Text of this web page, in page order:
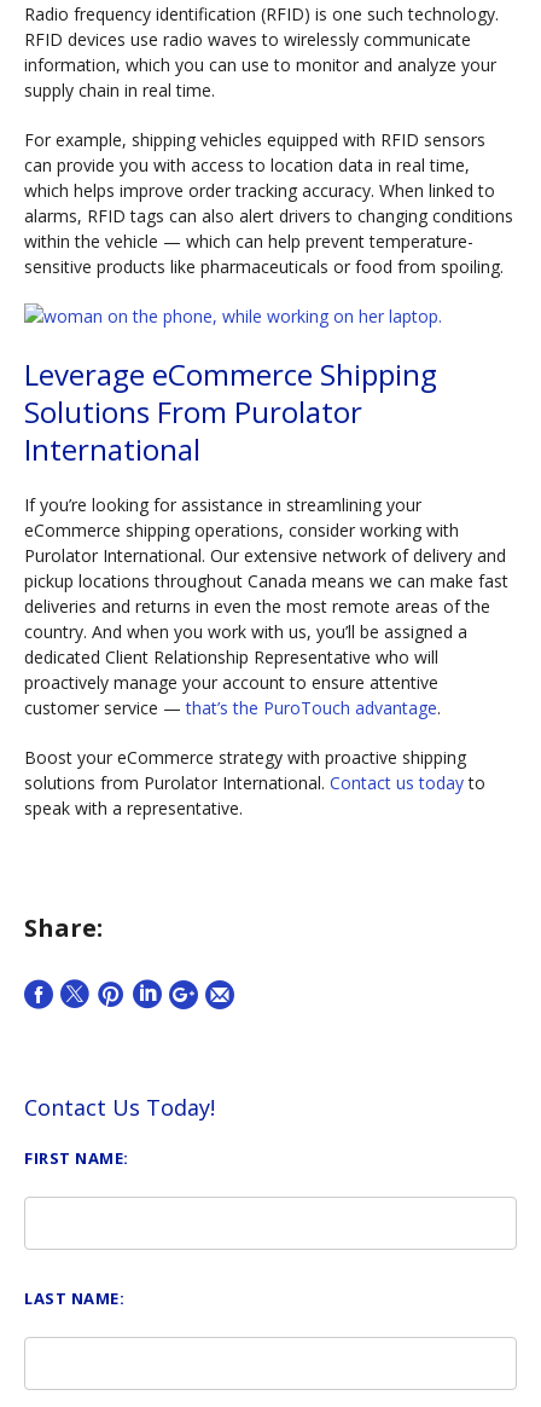
Radio frequency identification (RFID) is one such technology.
RFID devices use radio waves to wirelessly communicate
information, which you can use to monitor and analyze your
supply chain in real time.
For example, shipping vehicles equipped with RFID sensors
can provide you with access to location data in real time,
which helps improve order tracking accuracy. When linked to
alarms, RFID tags can also alert drivers to changing conditions
within the vehicle — which can help prevent temperature-
sensitive products like pharmaceuticals or food from spoiling.
Leverage eCommerce Shipping
Solutions From Purolator
International
If you’re looking for assistance in streamlining your
eCommerce shipping operations, consider working with
Purolator International. Our extensive network of delivery and
pickup locations throughout Canada means we can make fast
deliveries and returns in even the most remote areas of the
country. And when you work with us, you’ll be assigned a
dedicated Client Relationship Representative who will
proactively manage your account to ensure attentive
customer service —that’s the PuroTouch advantage.
Boost your eCommerce strategy with proactive shipping
solutions from Purolator International. Contact us todayto
speak with a representative.
Share:
Contact Us Today!
FIRST NAME:
LAST NAME: